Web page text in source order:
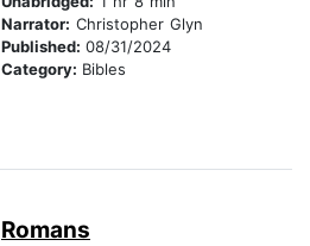
Narrator: Christopher Glyn
Published: 08/31/2024
Category: Bibles
Romans